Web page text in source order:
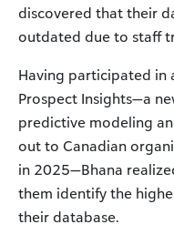
discovered that their
outdated due to staff
Having participated in
Prospect Insights—a
predictive modeling
out to Canadian
in 2025—Bhana
them identify the
their database.